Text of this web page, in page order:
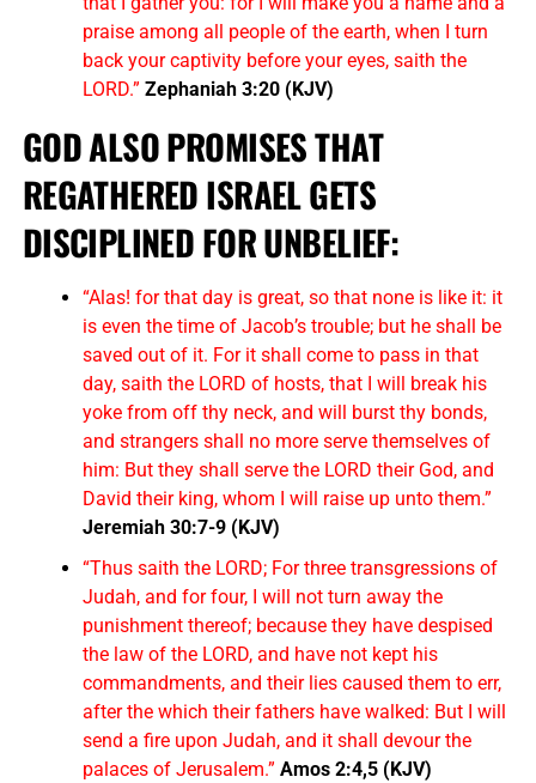
praise among all people of the earth, when I turn
back your captivity before your eyes, saith the
LORD.” Zephaniah 3:20 (KJV)
GOD ALSO PROMISES THAT
REGATHERED ISRAEL GETS
DISCIPLINED FOR UNBELIEF:
“Alas! for that day is great, so that none is like it: it
is even the time of Jacob’s trouble; but he shall be
saved out of it. For it shall come to pass in that
day, saith the LORD of hosts, that I will break his
yoke from off thy neck, and will burst thy bonds,
and strangers shall no more serve themselves of
him: But they shall serve the LORD their God, and
David their king, whom I will raise up unto them.”
Jeremiah 30:7-9 (KJV)
“Thus saith the LORD; For three transgressions of
Judah, and for four, I will not turn away the
punishment thereof; because they have despised
the law of the LORD, and have not kept his
commandments, and their lies caused them to err,
after the which their fathers have walked: But I will
send a fire upon Judah, and it shall devour the
palaces of Jerusalem.” Amos 2:4,5 (KJV)